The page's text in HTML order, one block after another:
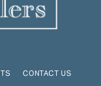
CONTACT US